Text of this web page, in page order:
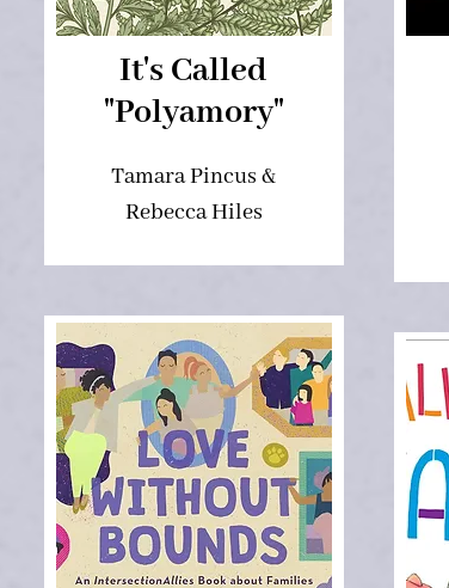
It's Called
"Polyamory"
Tamara Pincus &
Rebecca Hiles